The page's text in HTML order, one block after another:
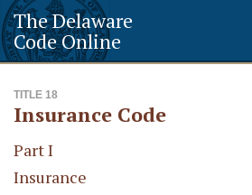
The Delaware
Code Online
TITLE 18
Insurance Code
Part I
Insurance